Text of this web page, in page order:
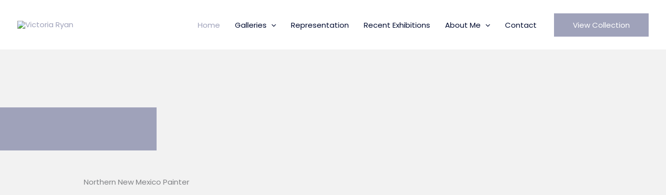
Home Galleries Representation Recent Exhibitions About Me Contact View Collection
Northern New Mexico Painter